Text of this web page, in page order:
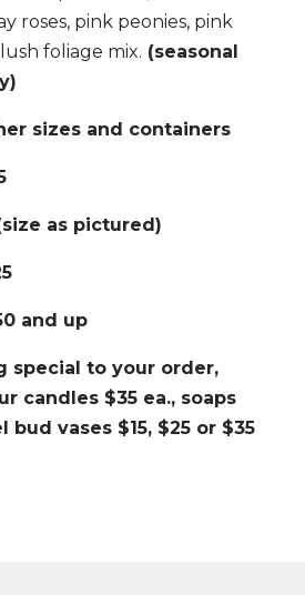
roses, pink peonies, pink
foliage mix. (seasonal
sizes and containers
as pictured)
and up
special to your order,
candles $35 ea., soaps
bud vases $15, $25 or $35